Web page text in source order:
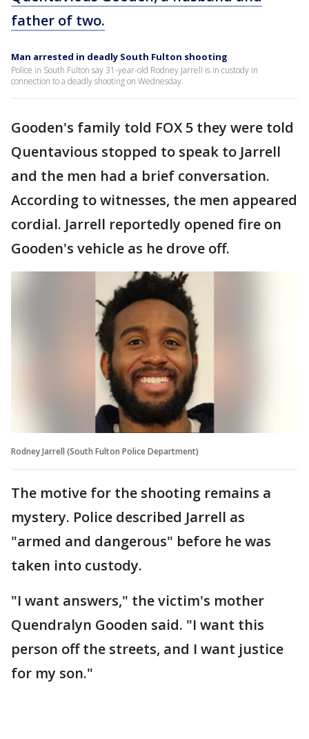
father of two.
Man arrested in deadly South Fulton shooting
Police in South Fulton say 31-year-old Rodney Jarrell is in custody in
connection to a deadly shooting on Wednesday.
Gooden's family told FOX 5 they were told
Quentavious stopped to speak to Jarrell
and the men had a brief conversation.
According to witnesses, the men appeared
cordial. Jarrell reportedly opened fire on
Gooden's vehicle as he drove off.
Rodney Jarrell (South Fulton Police Department)
The motive for the shooting remains a
mystery. Police described Jarrell as
"armed and dangerous" before he was
taken into custody.
"I want answers," the victim's mother
Quendralyn Gooden said. "I want this
person off the streets, and I want justice
for my son."